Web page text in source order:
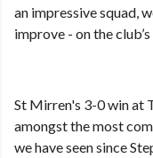
an impressive squad,
improve - on the
St Mirren's 3-0 win at
amongst the most
we have seen since